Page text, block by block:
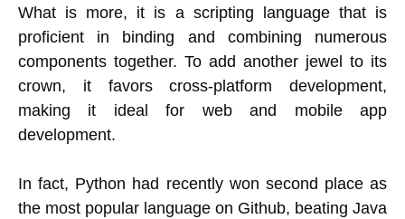
What is more, it is a scripting language that is
proficient in binding and combining numerous
components together. To add another jewel to its
crown, it favors cross-platform development,
making it ideal for web and mobile app
development.
In fact, Python had recently won second place as
the most popular language on Github, beating Java